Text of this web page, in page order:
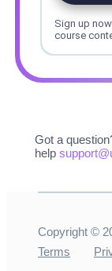
Sign up
course
Got a
help
Copyright ©
Terms